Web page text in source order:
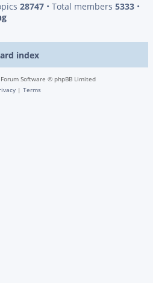
28747 • Total members 5333 •
index
Software © phpBB Limited
| Terms